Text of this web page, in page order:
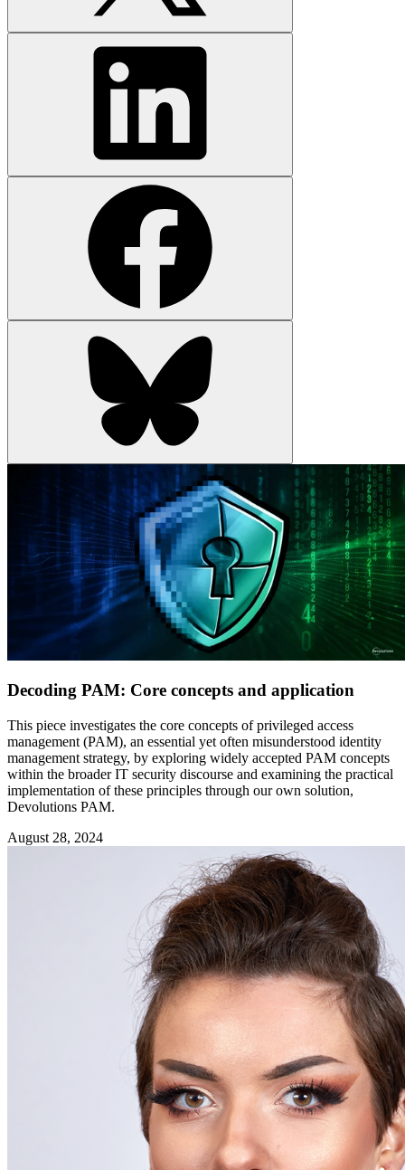
Decoding PAM: Core concepts and application
This piece investigates the core concepts of privileged access
management (PAM), an essential yet often misunderstood identity
management strategy, by exploring widely accepted PAM concepts
within the broader IT security discourse and examining the practical
implementation of these principles through our own solution,
Devolutions PAM.
August 28, 2024